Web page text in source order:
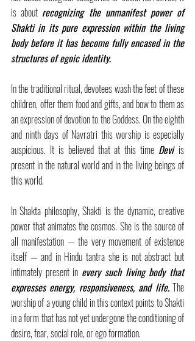
is about recognizing the unmanifest power of
Shakti in its pure expression within the living
body before it has become fully encased in the
structures of egoic identity.
In the traditional ritual, devotees wash the feet of these
children, offer them food and gifts, and bow to them as
an expression of devotion to the Goddess. On the eighth
and ninth days of Navratri this worship is especially
auspicious. It is believed that at this time Devi is
present in the natural world and in the living beings of
this world.
In Shakta philosophy, Shakti is the dynamic, creative
power that animates the cosmos. She is the source of
all manifestation — the very movement of existence
itself — and in Hindu tantra she is not abstract but
intimately present in every such living body that
expresses energy, responsiveness, and life. The
worship of a young child in this context points to Shakti
in a form that has not yet undergone the conditioning of
desire, fear, social role, or ego formation.